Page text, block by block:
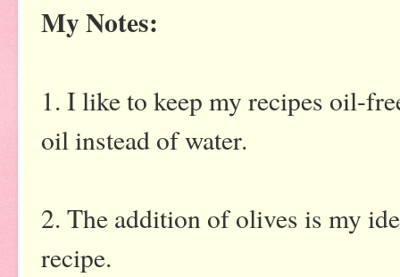
My Notes:
1. I like to keep my recipes oil-
oil instead of water.
2. The addition of olives is my
recipe.